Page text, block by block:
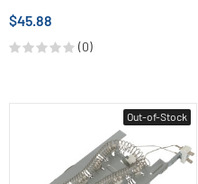
$45.88
(0)
Out-of-Stock